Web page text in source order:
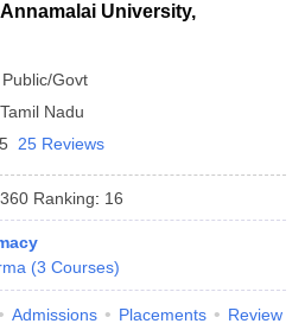
University,
Public/Govt
Tamil Nadu
25 Reviews
Ranking: 16
(3 Courses)
Admissions Placements Review